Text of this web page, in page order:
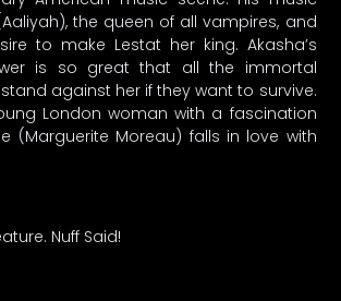
the queen of all vampires, and
to make Lestat her king. Akasha’s
is so great that all the immortal
against her if they want to survive.
London woman with a fascination
(Marguerite Moreau) falls in love with
Nuff Said!